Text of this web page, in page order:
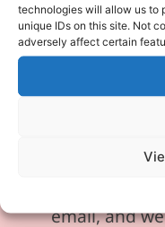
technologies will allow us to
unique IDs on this site. Not
adversely affect certain
Please be
currently
unavailable.
any
In the
send any
email, and